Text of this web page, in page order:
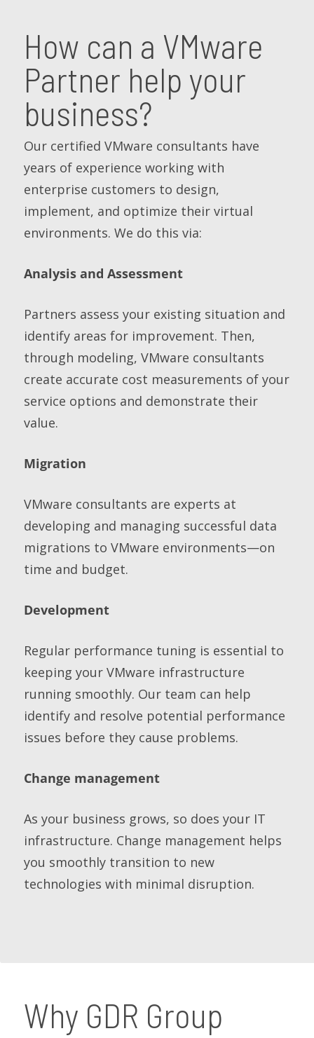
How can a VMware
Partner help your
business?
Our certified VMware consultants have
years of experience working with
enterprise customers to design,
implement, and optimize their virtual
environments. We do this via:
Analysis and Assessment
Partners assess your existing situation and
identify areas for improvement. Then,
through modeling, VMware consultants
create accurate cost measurements of your
service options and demonstrate their
value.
Migration
VMware consultants are experts at
developing and managing successful data
migrations to VMware environments—on
time and budget.
Development
Regular performance tuning is essential to
keeping your VMware infrastructure
running smoothly. Our team can help
identify and resolve potential performance
issues before they cause problems.
Change management
As your business grows, so does your IT
infrastructure. Change management helps
you smoothly transition to new
technologies with minimal disruption.
Why GDR Group